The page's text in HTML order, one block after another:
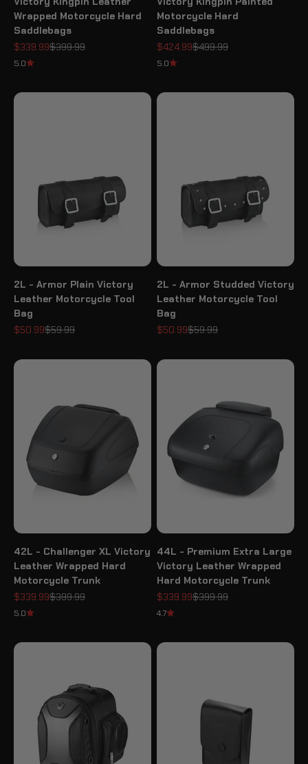
Wrapped Motorcycle Hard
Saddlebags
Sale price
$339.99Regular price
$399.99
5.0
Motorcycle Hard
Saddlebags
Sale price
$424.99Regular price
$499.99
5.0
2L - Armor Plain Victory
Leather Motorcycle Tool
Bag
Sale price
$50.99Regular price
$59.99
2L - Armor Studded Victory
Leather Motorcycle Tool
Bag
Sale price
$50.99Regular price
$59.99
42L - Challenger XL Victory
Leather Wrapped Hard
Motorcycle Trunk
Sale price
$339.99Regular price
$399.99
5.0
44L - Premium Extra Large
Victory Leather Wrapped
Hard Motorcycle Trunk
Sale price
$339.99Regular price
$399.99
4.7